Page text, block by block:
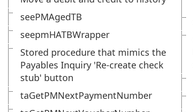
seePMAgedTB
seepmHATBWrapper
Stored procedure that mimics the
Payables Inquiry 'Re-create check
stub' button
taGetPMNextPaymentNumber